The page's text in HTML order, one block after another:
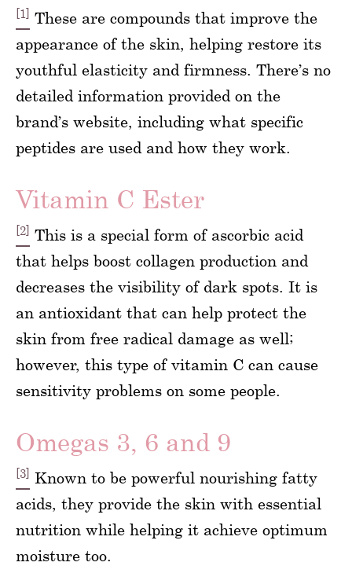
[1] These are compounds that improve the
appearance of the skin, helping restore its
youthful elasticity and firmness. There’s no
detailed information provided on the
brand’s website, including what specific
peptides are used and how they work.
Vitamin C Ester
[2] This is a special form of ascorbic acid
that helps boost collagen production and
decreases the visibility of dark spots. It is
an antioxidant that can help protect the
skin from free radical damage as well;
however, this type of vitamin C can cause
sensitivity problems on some people.
Omegas 3, 6 and 9
[3] Known to be powerful nourishing fatty
acids, they provide the skin with essential
nutrition while helping it achieve optimum
moisture too.